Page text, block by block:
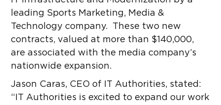
leading Sports Marketing, Media &
Technology company. These two new
contracts, valued at more than $140,000,
are associated with the media company’s
nationwide expansion.
Jason Caras, CEO of IT Authorities, stated:
“IT Authorities is excited to expand our work